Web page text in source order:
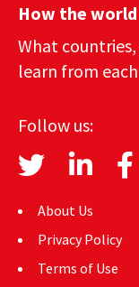
How the
What
learn from
Follow us:
About Us
Privacy Policy
Terms of Use